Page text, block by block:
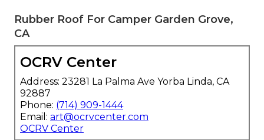
Rubber Roof For Camper Garden Grove,
CA
OCRV Center
Address: 23281 La Palma Ave Yorba Linda, CA
92887
Phone: (714) 909-1444
Email: art@ocrvcenter.com
OCRV Center